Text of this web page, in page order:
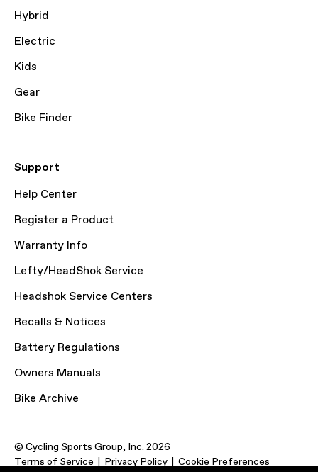
Hybrid
Electric
Kids
Gear
Bike Finder
Support
Help Center
Register a Product
Warranty Info
Lefty/HeadShok Service
Headshok Service Centers
Recalls & Notices
Battery Regulations
Owners Manuals
Bike Archive
© Cycling Sports Group, Inc. 2026
Terms of Service
Privacy Policy Cookie Preferences